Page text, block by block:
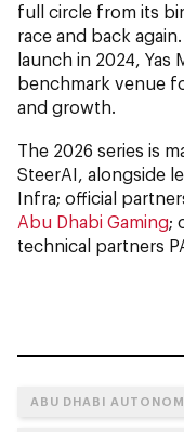
full circle from its
race and back
launch in 2024, Yas
benchmark venue
and growth.
The 2026 series is
SteerAI, alongside
Infra; official
Abu Dhabi Gaming;
technical partners
ABU DHABI